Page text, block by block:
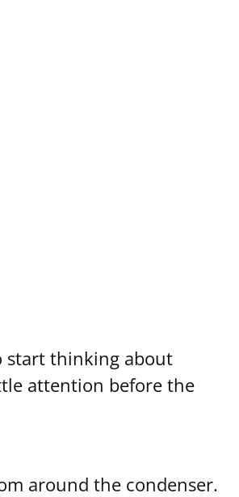
start thinking about
attention before the
around the condenser.